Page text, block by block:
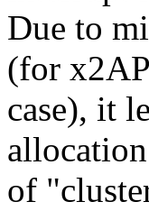
Due to
(for
case), it
allocation
of